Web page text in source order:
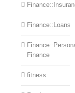
Finance::Loans
Finance
fitness